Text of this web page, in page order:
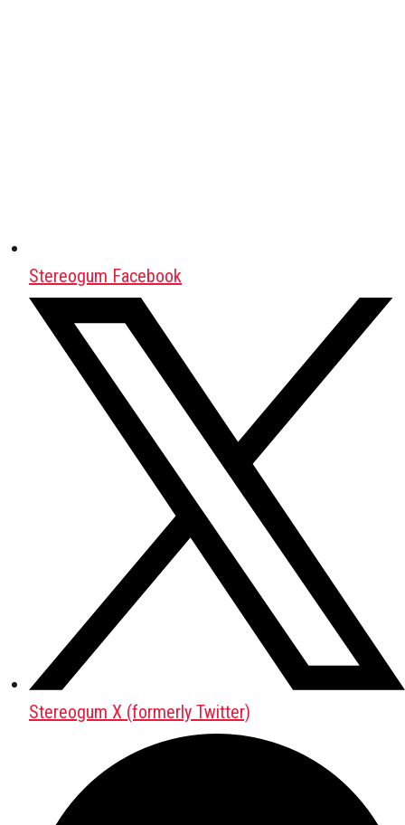
Stereogum Facebook
Stereogum X (formerly Twitter)